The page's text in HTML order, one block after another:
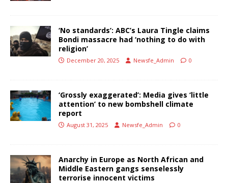
‘No standards’: ABC’s Laura Tingle claims
Bondi massacre had ‘nothing to do with
religion’
December 20, 2025 Newsfe_Admin 0
‘Grossly exaggerated’: Media gives ‘little
attention’ to new bombshell climate
report
August 31, 2025 Newsfe_Admin 0
Anarchy in Europe as North African and
Middle Eastern gangs senselessly
terrorise innocent victims